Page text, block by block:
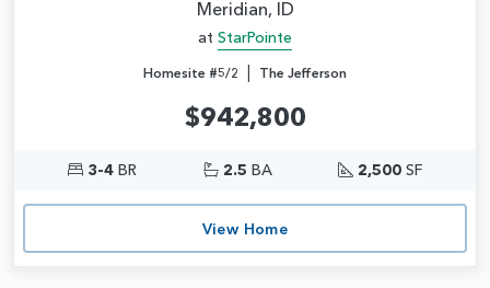
Meridian, ID
at StarPointe
Homesite #5/2 | The Jefferson
$942,800
3-4BR 2.5 BA 2,500 SF
View Home